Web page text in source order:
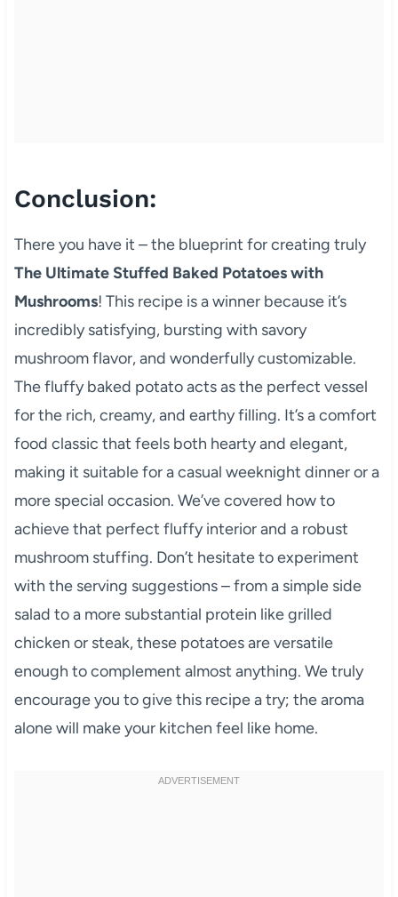
Conclusion:
There you have it – the blueprint for creating truly
The Ultimate Stuffed Baked Potatoes with
Mushrooms! This recipe is a winner because it’s
incredibly satisfying, bursting with savory
mushroom flavor, and wonderfully customizable.
The fluffy baked potato acts as the perfect vessel
for the rich, creamy, and earthy filling. It’s a comfort
food classic that feels both hearty and elegant,
making it suitable for a casual weeknight dinner or a
more special occasion. We’ve covered how to
achieve that perfect fluffy interior and a robust
mushroom stuffing. Don’t hesitate to experiment
with the serving suggestions – from a simple side
salad to a more substantial protein like grilled
chicken or steak, these potatoes are versatile
enough to complement almost anything. We truly
encourage you to give this recipe a try; the aroma
alone will make your kitchen feel like home.